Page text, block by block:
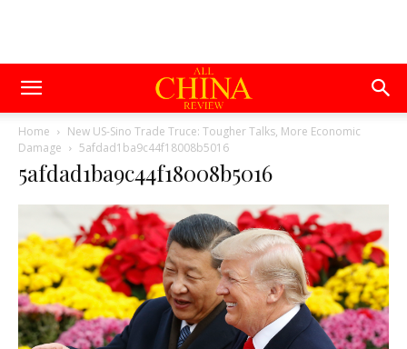
Home
New US-Sino Trade Truce: Tougher Talks, More Economic
Damage
5afdad1ba9c44f18008b5016
5afdad1ba9c44f18008b5016